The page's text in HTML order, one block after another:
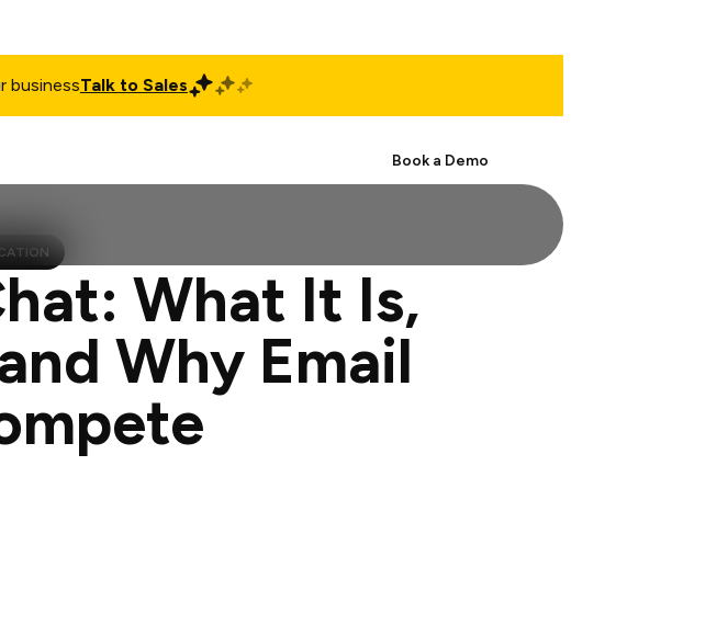
businessTalk to Sales
Book a Demo
What It Is,
Why Email